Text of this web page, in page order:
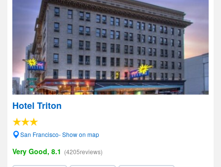
Hotel Triton
San Francisco- Show on map
Very Good, 8.1 (4205reviews)